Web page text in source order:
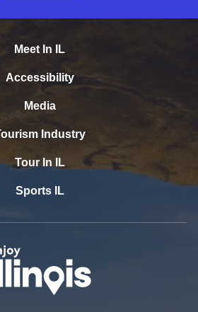
Meet In IL
Accessibility
Media
Industry
Tour In IL
Sports IL